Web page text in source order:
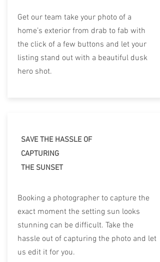
Get our team take your photo of a
home’s exterior from drab to fab with
the click of a few buttons and let your
listing stand out with a beautiful dusk
hero shot.
SAVE THE HASSLE OF
CAPTURING
THE SUNSET
Booking a photographer to capture the
exact moment the setting sun looks
stunning can be difficult. Take the
hassle out of capturing the photo and let
us edit it for you.